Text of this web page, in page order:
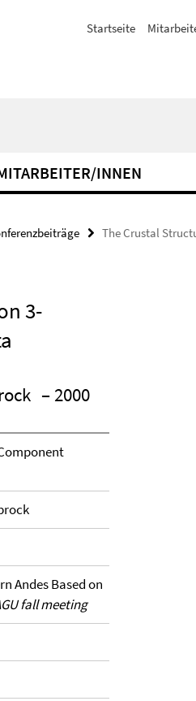
Startseite
INNEN
The Crustal
3-
– 2000
Andes Based on
fall meeting